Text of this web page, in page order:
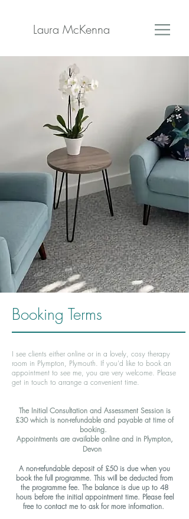
Laura McKenna
Booking Terms
I see clients either online or in a lovely, cosy therapy
room in Plympton, Plymouth. If you'd like to book an
appointment to see me, you are very welcome. Please
get in touch to arrange a convenient time.
The Initial Consultation and Assessment Sessionis
£30 which is non-refundable and payable at time of
booking.
Appointments are available online and in Plympton,
Devon
A non-refundable deposit of £50 is due when you
book the full programme. This will be deducted from
the programme fee. The balance is due up to 48
hours before the initial appointment time. Please feel
free to contact me to ask for more information.